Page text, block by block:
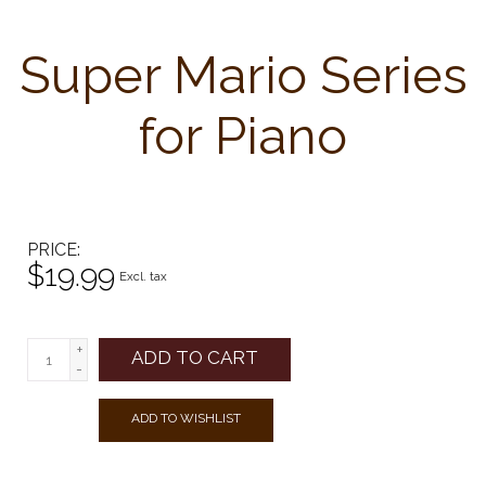
Super Mario Series
for Piano
PRICE
$19.99 Excl. tax
+
-
ADD TO CART
ADD TO WISHLIST